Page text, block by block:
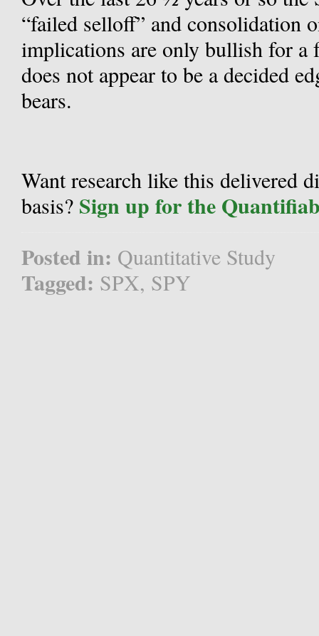
“failed selloff” and consolidation
implications are only bullish for a
does not appear to be a decided
bears.
Want research like this delivered
basis? Sign up for the
Posted in: Quantitative Study
Tagged: SPX, SPY